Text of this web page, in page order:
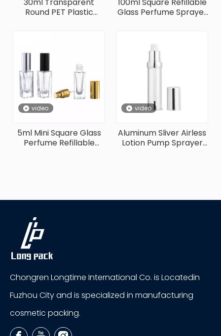
Round PET Plastic
Glass Perfume Sprayer
video
5ml Mini Square Glass
Perfume Refillable
video
Aluminum Sliver Airless
Lotion Pump Sprayer
Chongren Longtime International Co. is Locatedin
Fuzhou City and is specialized in manufacturing
cosmetic packing.